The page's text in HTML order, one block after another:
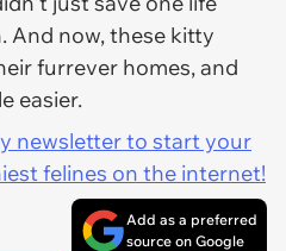
And now, these kitty
furrever homes, and
easier.
newsletter to start your
felines on the internet!
Add as a preferred
source on Google